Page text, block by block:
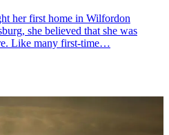
her first home in Wilfordon
she believed that she was
Like many first-time…